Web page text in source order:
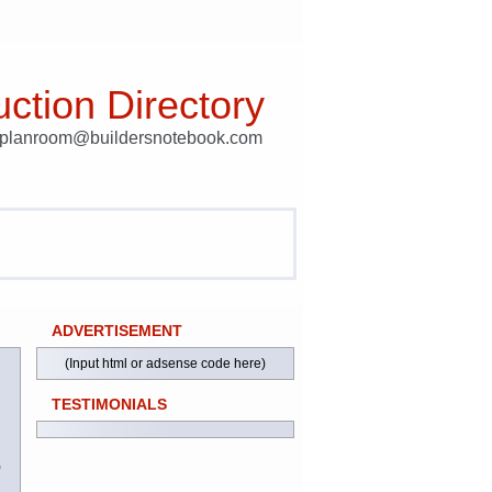
Directory
ADVERTISEMENT
(Input html or adsense code here)
TESTIMONIALS